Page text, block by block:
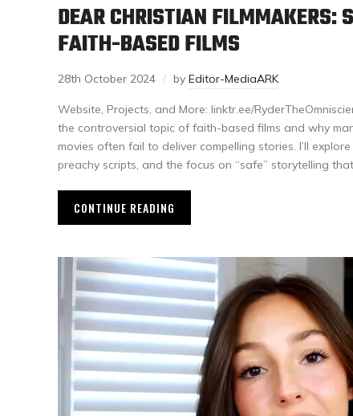
DEAR CHRISTIAN FILMMAKERS:
FAITH-BASED FILMS
28th October 2024 by Editor-MediaARK
Website, Projects, and More: linktr.ee/
the controversial topic of faith-based films and why
movies often fail to deliver compelling stories. I’ll
preachy scripts, and the focus on “safe” storytelling
CONTINUE READING